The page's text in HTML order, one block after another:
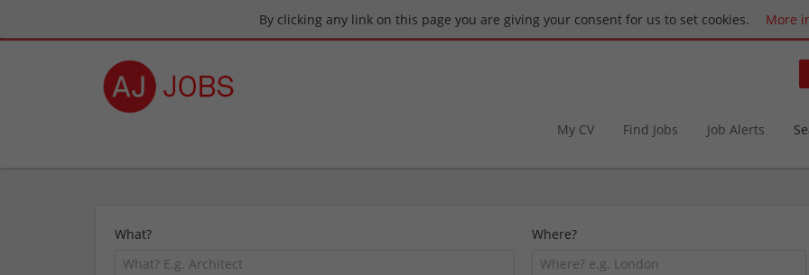
By clicking any link on this page you are giving your consent for us to set cookies. More
My CV Find Jobs Job Alerts
What? Where?